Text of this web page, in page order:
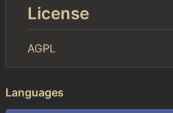
License
AGPL
Languages